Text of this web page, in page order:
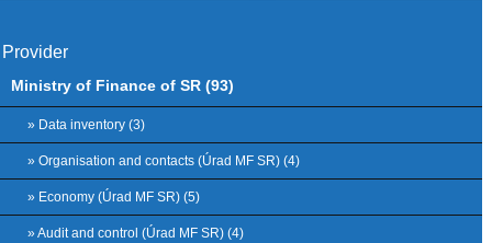
Provider
Ministry of Finance of SR (93)
» Data inventory (3)
» Organisation and contacts (Úrad MF SR) (4)
» Economy (Úrad MF SR) (5)
» Audit and control (Úrad MF SR) (4)